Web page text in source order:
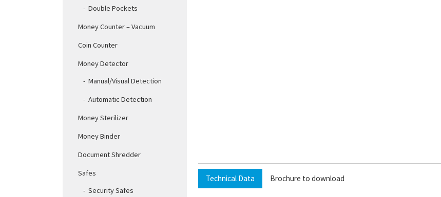
Technical Data Brochure to download
Double Pockets
Money Counter – Vacuum
Coin Counter
Money Detector
Manual/Visual Detection
Automatic Detection
Money Sterilizer
Money Binder
Document Shredder
Safes
Security Safes